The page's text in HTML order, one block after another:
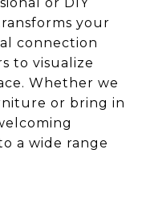
your
connection
to visualize
Whether we
or bring in
a wide range